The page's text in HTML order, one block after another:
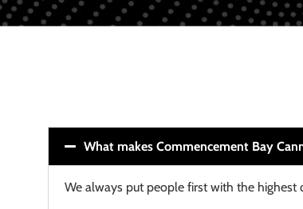
What makes Commencement Bay
We always put people first with the highest